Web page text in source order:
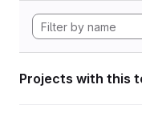
Projects with this